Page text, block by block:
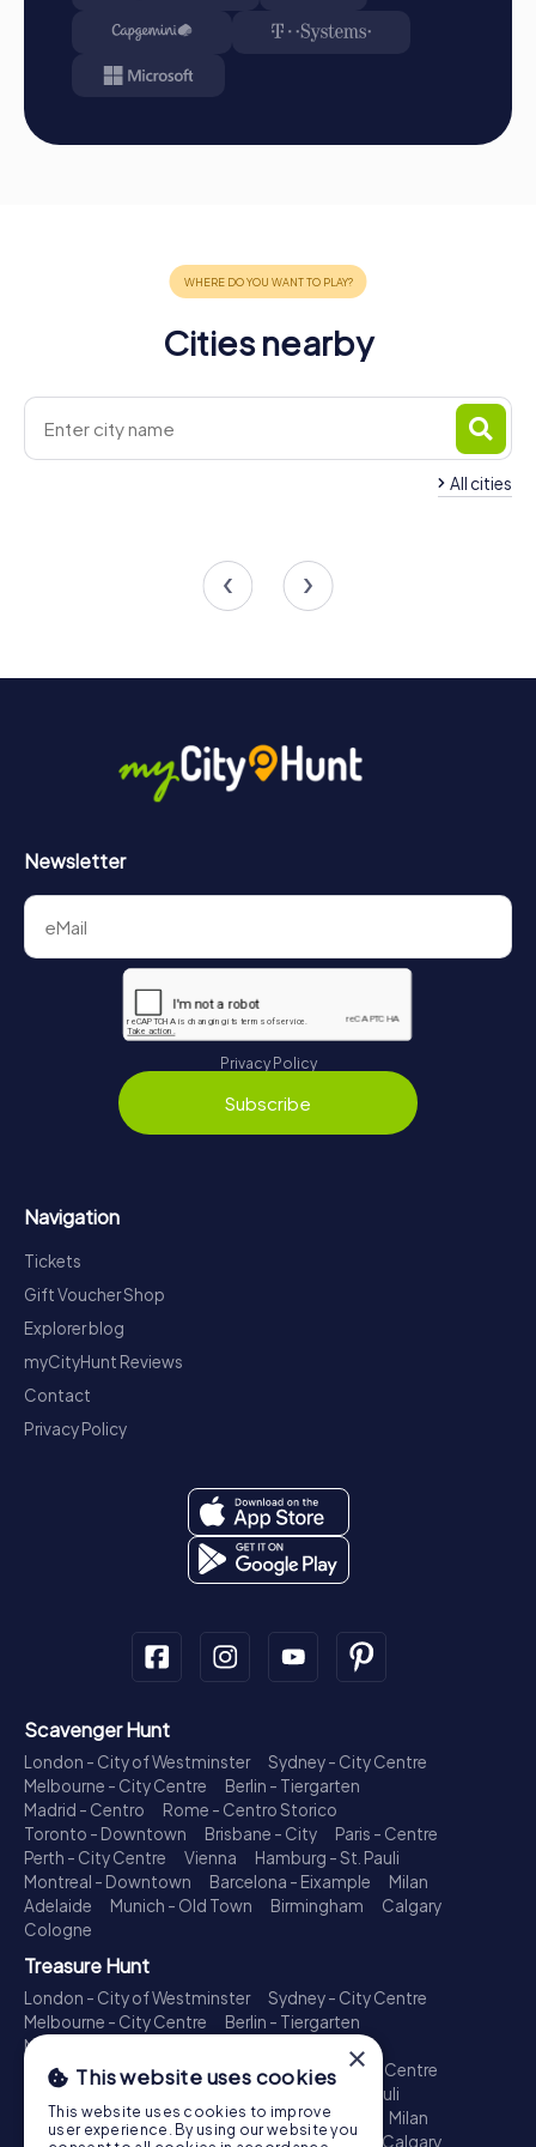
Conclusion
A myCityHunt team building activity in San Sebastián is the
The city provides a stunning backdrop for your
adventures, and the interactive tours promote team spirit
discover the city from a new perspective and tackle
challenges together. A myCityHunt team building activity
experience that inspires and motivates you and your team
Cities nearby
All cities
Newsletter
Privacy Policy
Subscribe
Navigation
Tickets
Gift Voucher Shop
Explorer blog
myCityHunt Reviews
Contact
Privacy Policy
Scavenger Hunt
London - City of Westminster
Sydney - City Centre
Melbourne - City Centre
Berlin - Tiergarten
Madrid - Centro
Rome - Centro Storico
Toronto - Downtown
Brisbane - City
Paris - Centre
Perth - City Centre
Vienna
Hamburg - St. Pauli
Montreal - Downtown
Barcelona - Eixample
Milan
Adelaide
Munich - Old Town Birmingham
Calgary
Cologne
Treasure Hunt
London - City of Westminster
Sydney - City Centre
Melbourne - City Centre
Berlin - Tiergarten
Madrid - Centro
Toronto - Downtown
Brisbane - City
Paris - Centre
Perth - City Centre
Hamburg - St. Pauli
Montreal - Downtown
Barcelona - Eixample
Milan
Adelaide
Munich - Old Town Birmingham Calgary
×
This website uses cookies
This website uses cookies to improve
user experience. By using our website you